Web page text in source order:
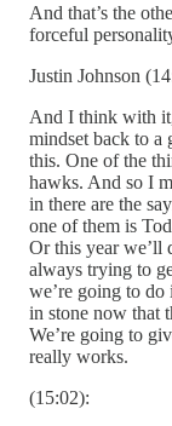
And that’s the
forceful
Justin Johnson
And I think with
mindset back to a
this. One of the
hawks. And so I
in there are the
one of them is
Or this year we’ll
always trying to
we’re going to do
in stone now that
We’re going to
really works.
(15:02):